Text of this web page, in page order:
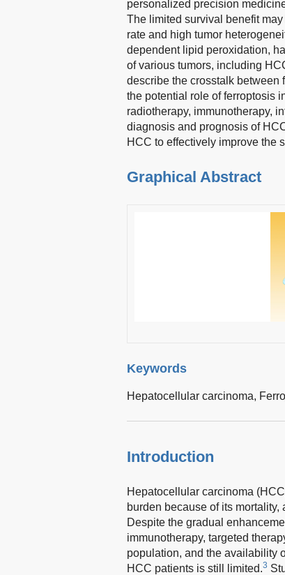
personalized precision
The limited survival benefit
rate and high tumor
dependent lipid peroxidation,
of various tumors, including
describe the crosstalk
the potential role of ferroptosis
radiotherapy, immunotherapy,
diagnosis and prognosis of
HCC to effectively improve the
Graphical Abstract
Keywords
Hepatocellular carcinoma,
Introduction
Hepatocellular carcinoma
burden because of its
Despite the gradual
immunotherapy, targeted
population, and the availability
HCC patients is still limited.3